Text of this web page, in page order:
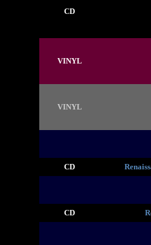
CD
VINYL
VINYL
CD
CD